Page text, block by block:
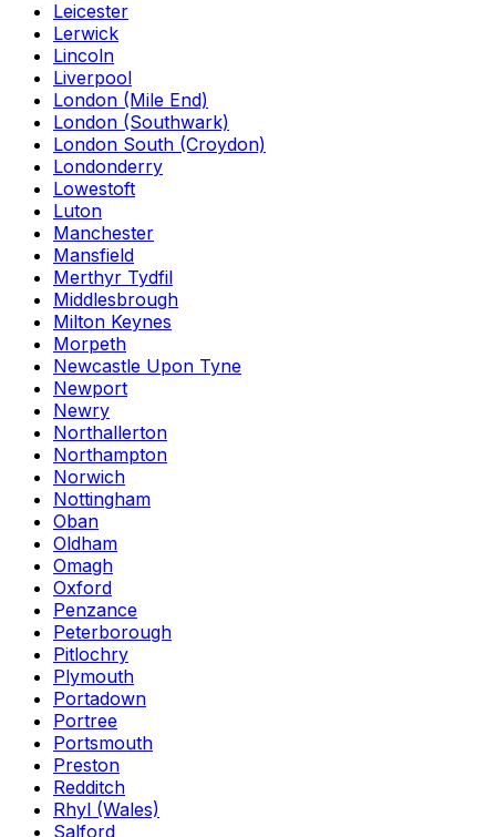
Leicester
Lerwick
Lincoln
Liverpool
London (Mile End)
London (Southwark)
London South (Croydon)
Londonderry
Lowestoft
Luton
Manchester
Mansfield
Merthyr Tydfil
Middlesbrough
Milton Keynes
Morpeth
Newcastle Upon Tyne
Newport
Newry
Northallerton
Northampton
Norwich
Nottingham
Oban
Oldham
Omagh
Oxford
Penzance
Peterborough
Pitlochry
Plymouth
Portadown
Portree
Portsmouth
Preston
Redditch
Rhyl (Wales)
Salford